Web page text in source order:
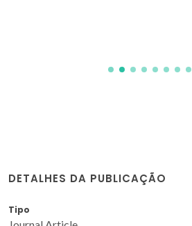
DETALHES DA PUBLICAÇÃO
Tipo